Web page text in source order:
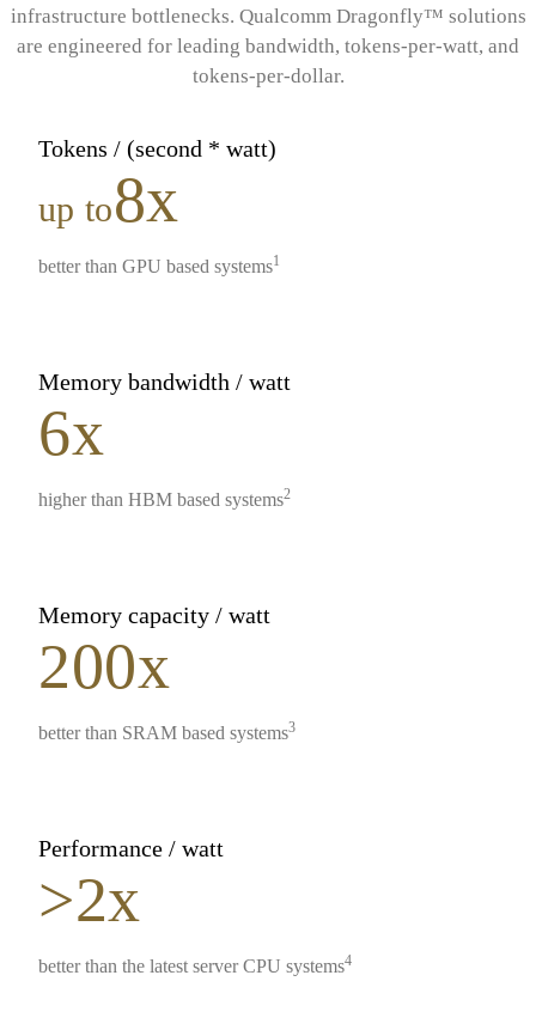
infrastructure bottlenecks. Qualcomm Dragonfly™ solutions
are engineered for leading bandwidth, tokens-per-watt, and
tokens-per-dollar.
Tokens / (second * watt)
up to8x
better than GPU based systems1
Memory bandwidth / watt
6x
higher than HBM based systems2
Memory capacity / watt
200x
better than SRAM based systems3
Performance / watt
>2x
better than the latest server CPU systems4